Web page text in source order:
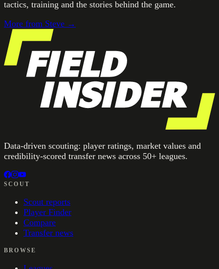
tactics, training and the stories behind the game.
More from Steve →
Data-driven scouting: player ratings, market values and
credibility-scored transfer news across 50+ leagues.
SCOUT
Scout reports
Player Finder
Compare
Transfer news
BROWSE